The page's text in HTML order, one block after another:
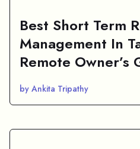
Best Short Term
Management In
Remote Owner’s
by Ankita Tripathy